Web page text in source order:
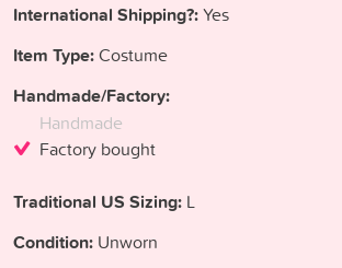
International Shipping?:Yes
Item Type:Costume
Handmade/Factory:
Handmade
Factory bought
Traditional US Sizing: L
Condition: Unworn